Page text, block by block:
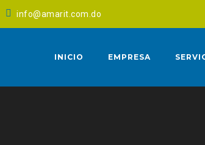
info@amarit.com.do
INICIO EMPRESA